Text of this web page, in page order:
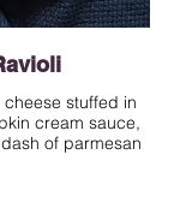
stuffed in
cream sauce,
of parmesan